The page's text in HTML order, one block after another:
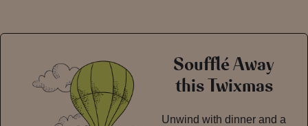
Soufflé Away
this Twixmas
Unwind with dinner and a